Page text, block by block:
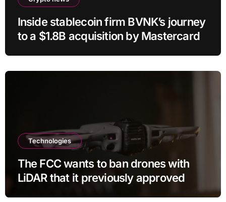
Inside stablecoin firm BVNK’s journey
to a $1.8B acquisition by Mastercard
Technologies
The FCC wants to ban drones with
LiDAR that it previously approved